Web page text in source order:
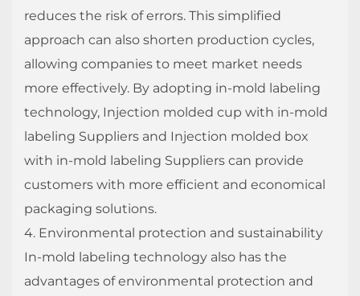
reduces the risk of errors. This simplified
approach can also shorten production cycles,
allowing companies to meet market needs
more effectively. By adopting in-mold labeling
technology, Injection molded cup with in-mold
labeling Suppliers and Injection molded box
with in-mold labeling Suppliers can provide
customers with more efficient and economical
packaging solutions.
4. Environmental protection and sustainability
In-mold labeling technology also has the
advantages of environmental protection and